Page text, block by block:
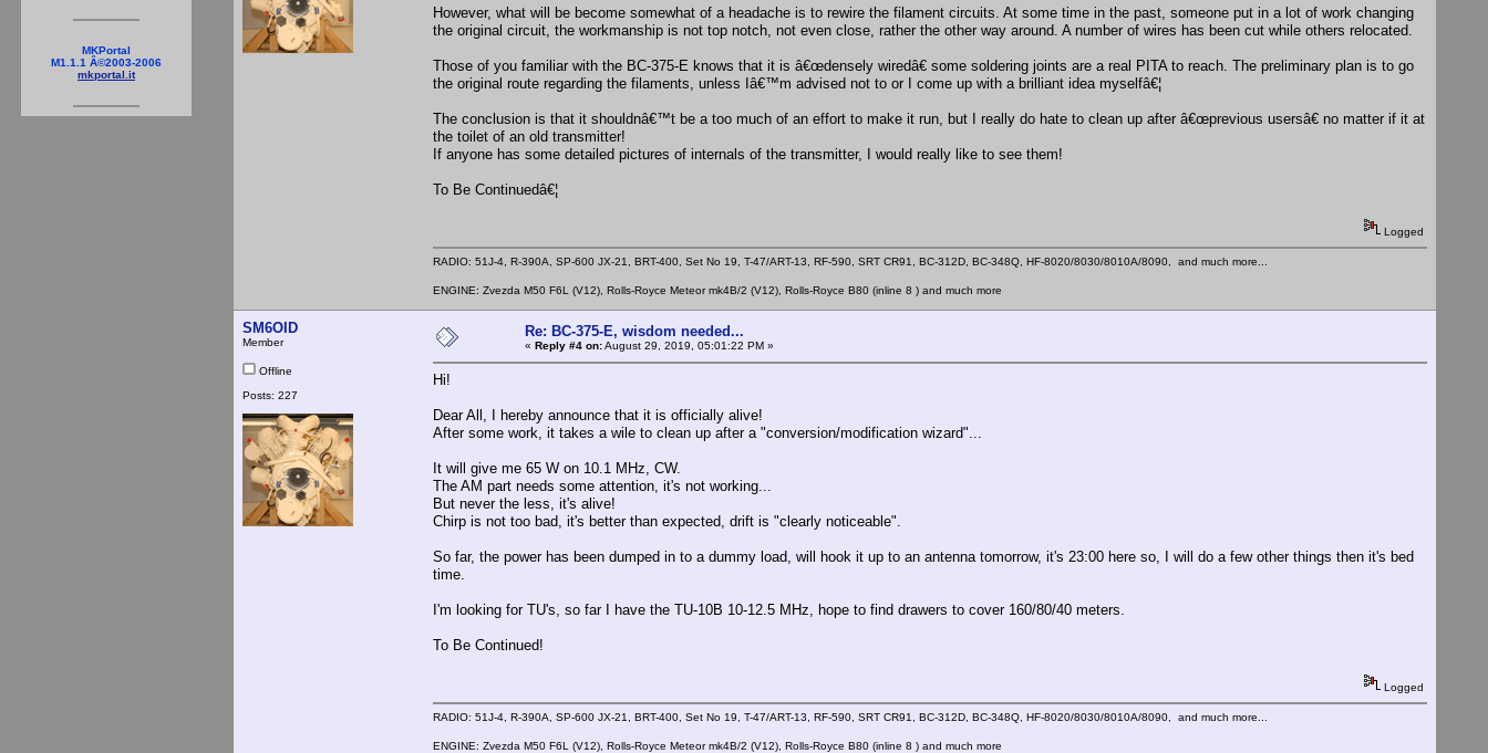
MKPortal
M1.1.1 Â©2003-2006
mkportal.it
However, what will be become somewhat of a headache is to rewire the filament circuits. At some time in the past, someone put in a lot of work changing
the original circuit, the workmanship is not top notch, not even close, rather the other way around. A number of wires has been cut while others relocated.
Those of you familiar with the BC-375-E knows that it is â€œdensely wiredâ€ some soldering joints are a real PITA to reach. The preliminary plan is to go
the original route regarding the filaments, unless Iâ€™m advised not to or I come up with a brilliant idea myselfâ€¦
The conclusion is that it shouldnâ€™t be a too much of an effort to make it run, but I really do hate to clean up after â€œprevious usersâ€ no matter if it at
the toilet of an old transmitter!
If anyone has some detailed pictures of internals of the transmitter, I would really like to see them!
To Be Continuedâ€¦
Logged
RADIO: 51J-4, R-390A, SP-600 JX-21, BRT-400, Set No 19, T-47/ART-13, RF-590, SRT CR91, BC-312D, BC-348Q, HF-8020/8030/8010A/8090, and much more...
ENGINE: Zvezda M50 F6L (V12), Rolls-Royce Meteor mk4B/2 (V12), Rolls-Royce B80 (inline 8 ) and much more
SM6OID
Member
Offline
Posts: 227
Re: BC-375-E, wisdom needed...
« Reply #4 on:August 29, 2019, 05:01:22 PM »
Hi!
Dear All, I hereby announce that it is officially alive!
After some work, it takes a wile to clean up after a "conversion/modification wizard"...
It will give me 65 W on 10.1 MHz, CW.
The AM part needs some attention, it's not working...
But never the less, it's alive!
Chirp is not too bad, it's better than expected, drift is "clearly noticeable".
So far, the power has been dumped in to a dummy load, will hook it up to an antenna tomorrow, it's 23:00 here so, I will do a few other things then it's bed
time.
I'm looking for TU's, so far I have the TU-10B 10-12.5 MHz, hope to find drawers to cover 160/80/40 meters.
To Be Continued!
Logged
RADIO: 51J-4, R-390A, SP-600 JX-21, BRT-400, Set No 19, T-47/ART-13, RF-590, SRT CR91, BC-312D, BC-348Q, HF-8020/8030/8010A/8090, and much more...
ENGINE: Zvezda M50 F6L (V12), Rolls-Royce Meteor mk4B/2 (V12), Rolls-Royce B80 (inline 8 ) and much more